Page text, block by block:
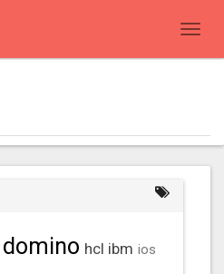
domino hcl ibm ios